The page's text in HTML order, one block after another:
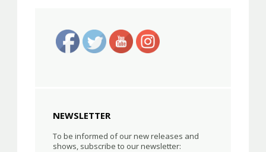
NEWSLETTER
To be informed of our new releases and
shows, subscribe to our newsletter: